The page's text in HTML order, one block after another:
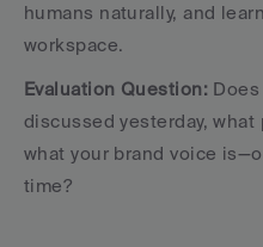
humans naturally, and
workspace.
Evaluation Question:
discussed yesterday,
what your brand voice
time?